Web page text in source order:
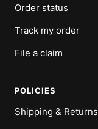
Order status
Track my order
File a claim
POLICIES
Shipping & Returns